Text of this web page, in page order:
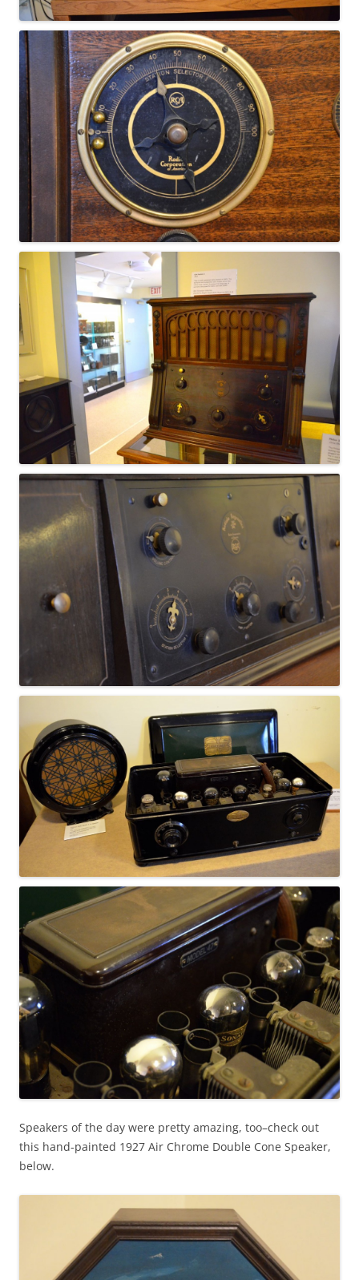
Speakers of the day were pretty amazing, too–check out
this hand-painted 1927 Air Chrome Double Cone Speaker,
below.